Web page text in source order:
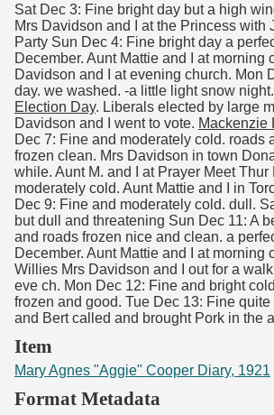
Start Transcribing
Sat Dec 3: Fine bright day but a high
Mrs Davidson and I at the Princess with
Party Sun Dec 4: Fine bright day a
December. Aunt Mattie and I at morning
Davidson and I at evening church. Mon
day. we washed. -a little light snow
Election Day. Liberals elected by large
Davidson and I went to vote. Mackenzie
Dec 7: Fine and moderately cold. roads
frozen clean. Mrs Davidson in town
while. Aunt M. and I at Prayer Meet Thur
moderately cold. Aunt Mattie and I in
Dec 9: Fine and moderately cold. dull.
but dull and threatening Sun Dec 11: A
and roads frozen nice and clean. a
December. Aunt Mattie and I at morning
Willies Mrs Davidson and I out for a walk.
eve ch. Mon Dec 12: Fine and bright
frozen and good. Tue Dec 13: Fine
and Bert called and brought Pork in the
Item
Mary Agnes "Aggie" Cooper Diary, 1921
Format Metadata